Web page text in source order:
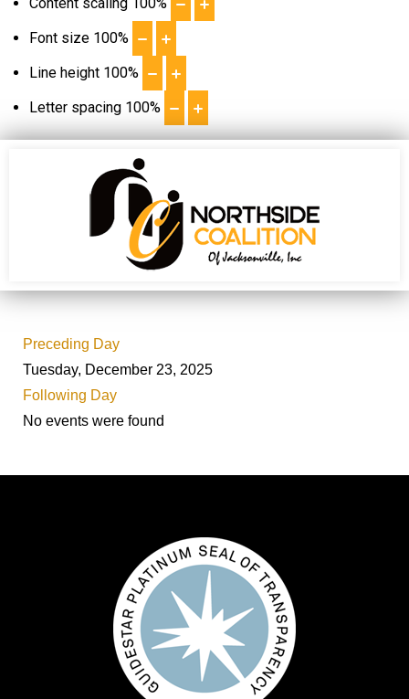
Font size 100%
Line height 100%
Letter spacing 100%
Preceding Day
Tuesday, December 23, 2025
Following Day
No events were found